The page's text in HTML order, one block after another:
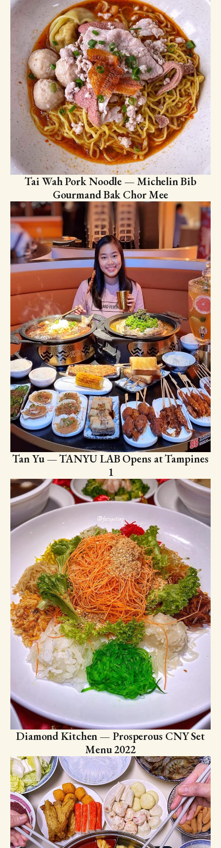
Tai Wah Pork Noodle — Michelin Bib
Gourmand Bak Chor Mee
Tan Yu — TANYU LAB Opens at Tampines
1
Diamond Kitchen — Prosperous CNY Set
Menu 2022